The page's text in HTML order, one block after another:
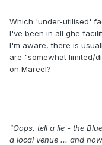
Which 'under-utilised'
I've been in all ghe
I'm aware, there is
are "somewhat limited/
on Mareel?
"Oops, tell a lie - the
a local venue ... and